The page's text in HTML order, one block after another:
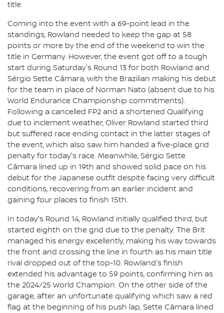
title.
Coming into the event with a 69-point lead in the
standings, Rowland needed to keep the gap at 58
points or more by the end of the weekend to win the
title in Germany. However, the event got off to a tough
start during Saturday's Round 13 for both Rowland and
Sérgio Sette Câmara, with the Brazilian making his debut
for the team in place of Norman Nato (absent due to his
World Endurance Championship commitments).
Following a cancelled FP2 and a shortened Qualifying
due to inclement weather, Oliver Rowland started third
but suffered race ending contact in the latter stages of
the event, which also saw him handed a five-place grid
penalty for today's race. Meanwhile, Sérgio Sette
Câmara lined up in 19th and showed solid pace on his
debut for the Japanese outfit despite facing very difficult
conditions, recovering from an earlier incident and
gaining four places to finish 15th.
In today's Round 14, Rowland initially qualified third, but
started eighth on the grid due to the penalty. The Brit
managed his energy excellently, making his way towards
the front and crossing the line in fourth as his main title
rival dropped out of the top-10. Rowland's finish
extended his advantage to 59 points, confirming him as
the 2024/25 World Champion. On the other side of the
garage, after an unfortunate qualifying which saw a red
flag at the beginning of his push lap, Sette Câmara lined